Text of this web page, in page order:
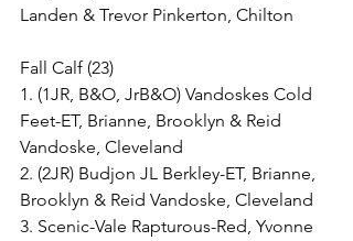
Landen & Trevor Pinkerton, Chilton
Fall Calf (23)
1. (1JR, B&O, JrB&O) Vandoskes Cold
Feet-ET, Brianne, Brooklyn & Reid
Vandoske, Cleveland
2. (2JR) Budjon JL Berkley-ET, Brianne,
Brooklyn & Reid Vandoske, Cleveland
3. Scenic-Vale Rapturous-Red, Yvonne